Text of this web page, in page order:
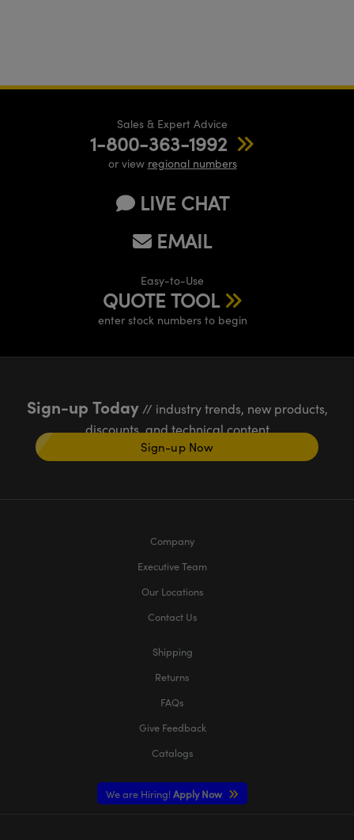
Sales & Expert Advice
1-800-363-1992
or view regional numbers
LIVE CHAT
EMAIL
Easy-to-Use
QUOTE TOOL
enter stock numbers to begin
Sign-up Today// industry trends, new products,
discounts, and technical content
Sign-up Now
Company
Executive Team
Our Locations
Contact Us
Shipping
Returns
FAQs
Give Feedback
Catalogs
We are Hiring! Apply Now